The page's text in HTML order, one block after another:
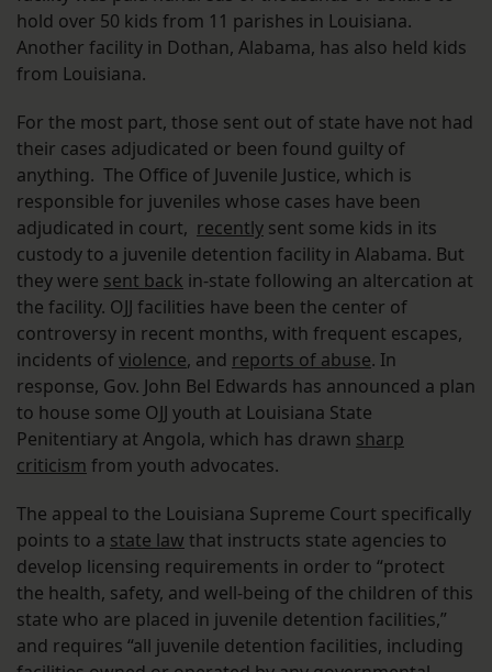
hold over 50 kids from 11 parishes in Louisiana.
Another facility in Dothan, Alabama, has also held kids
from Louisiana.
For the most part, those sent out of state have not had
their cases adjudicated or been found guilty of
anything. The Office of Juvenile Justice, which is
responsible for juveniles whose cases have been
adjudicated in court, recently sent some kids in its
custody to a juvenile detention facility in Alabama. But
they were sent back in-state following an altercation at
the facility. OJJ facilities have been the center of
controversy in recent months, with frequent escapes,
incidents ofviolence, and reports of abuse. In
response, Gov. John Bel Edwards has announced a plan
to house some OJJ youth at Louisiana State
Penitentiary at Angola, which has drawn sharp
criticism from youth advocates.
The appeal to the Louisiana Supreme Court specifically
points to a state law that instructs state agencies to
develop licensing requirements in order to “protect
the health, safety, and well-being of the children of this
state who are placed in juvenile detention facilities,”
and requires “all juvenile detention facilities, including